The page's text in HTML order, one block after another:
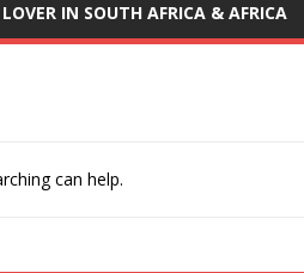
IN SOUTH AFRICA & AFRICA
can help.